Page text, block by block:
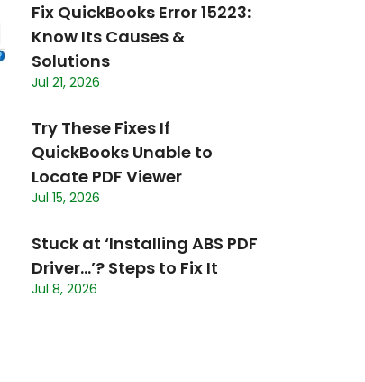
Fix QuickBooks Error 15223:
Know Its Causes &
Solutions
Jul 21, 2026
Try These Fixes If
QuickBooks Unable to
Locate PDF Viewer
Jul 15, 2026
Stuck at ‘Installing ABS PDF
Driver…’? Steps to Fix It
Jul 8, 2026